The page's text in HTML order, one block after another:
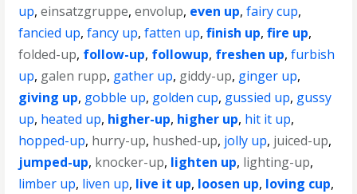
up,einsatzgruppe,envolup, even up,fairy cup,
fancied up,fancy up,fatten up,finish up,fire up,
folded-up, follow-up, followup, freshen up,furbish
up, galen rupp, gather up, giddy-up, ginger up,
giving up, gobble up, golden cup, gussied up, gussy
up, heated up, higher-up, higher up, hit it up,
hopped-up, hurry-up, hushed-up, jolly up, juiced-up,
jumped-up, knocker-up, lighten up, lighting-up,
limber up, liven up, live it up, loosen up, loving cup,